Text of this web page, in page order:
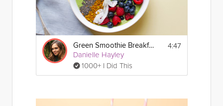
Green Smoothie Breakfast Bowl
Danielle Hayley
1000+ I Did This
4:47